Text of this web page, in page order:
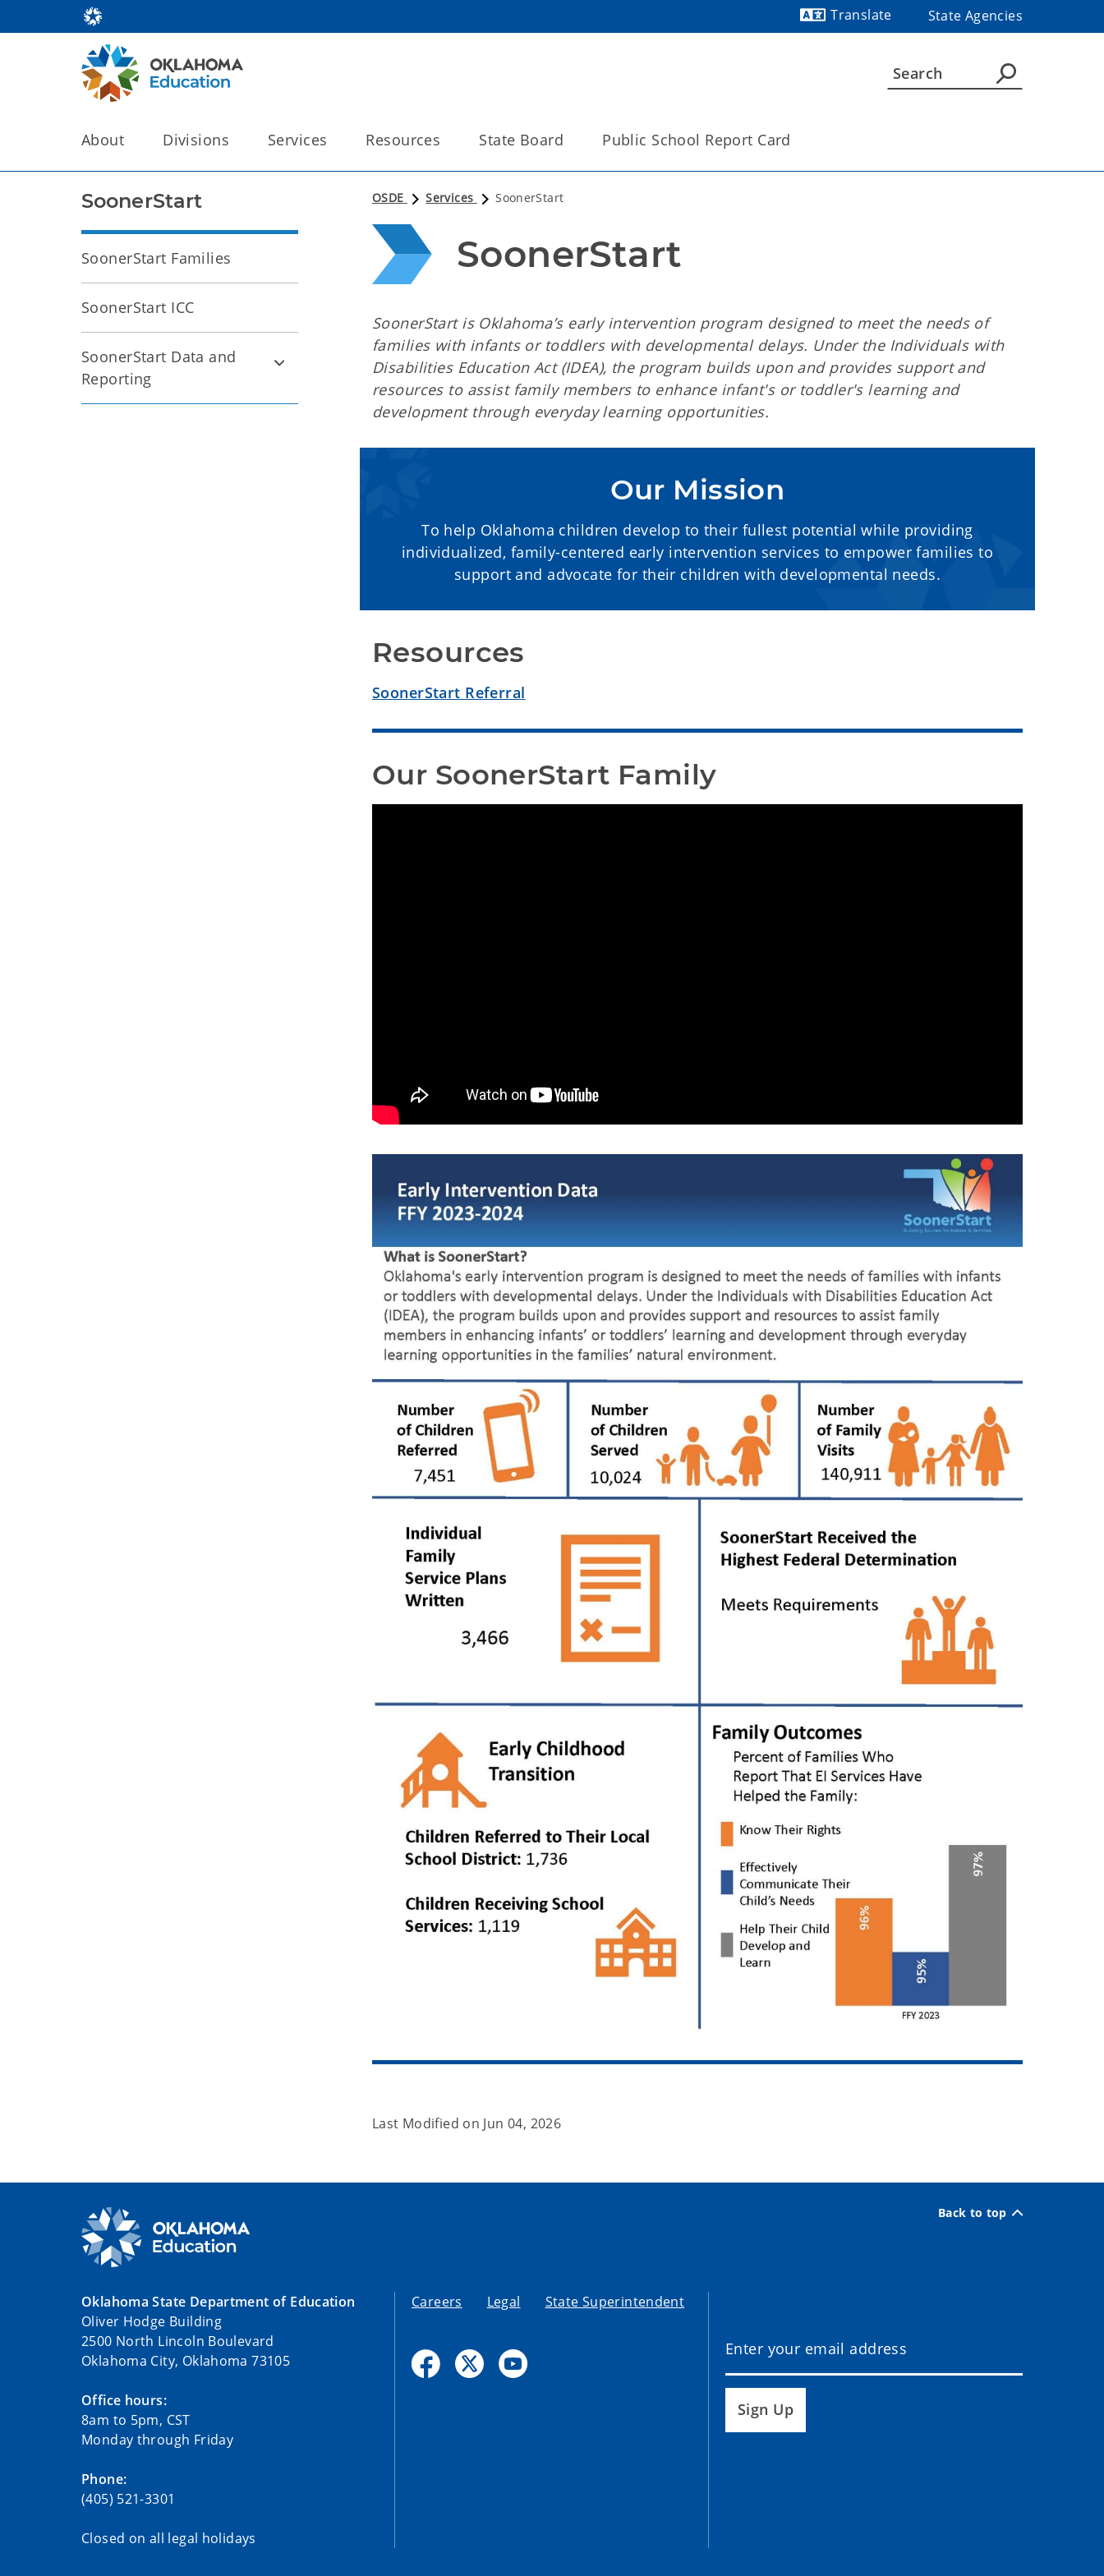
Translate
State Agencies
About Divisions Services Resources State Board Public School Report Card
OSDE Services SoonerStart
SoonerStart
SoonerStart is Oklahoma’s early intervention program designed to meet the needs of
families with infants or toddlers with developmental delays. Under the Individuals with
Disabilities Education Act (IDEA), the program builds upon and provides support and
resources to assist family members to enhance infant's or toddler's learning and
development through everyday learning opportunities.
Our Mission
To help Oklahoma children develop to their fullest potential while providing
individualized, family-centered early intervention services to empower families to
support and advocate for their children with developmental needs.
Resources
SoonerStart Referral
Our SoonerStart Family
Last Modified on Jun 04, 2026
SoonerStart
SoonerStart Families
SoonerStart ICC
SoonerStart Data and
Reporting
Back to top
Oklahoma State Department of Education
Oliver Hodge Building
2500 North Lincoln Boulevard
Oklahoma City, Oklahoma 73105
Office hours:
8am to 5pm, CST
Monday through Friday
Phone:
(405) 521-3301
Closed on all legal holidays
Careers Legal State Superintendent
Sign Up